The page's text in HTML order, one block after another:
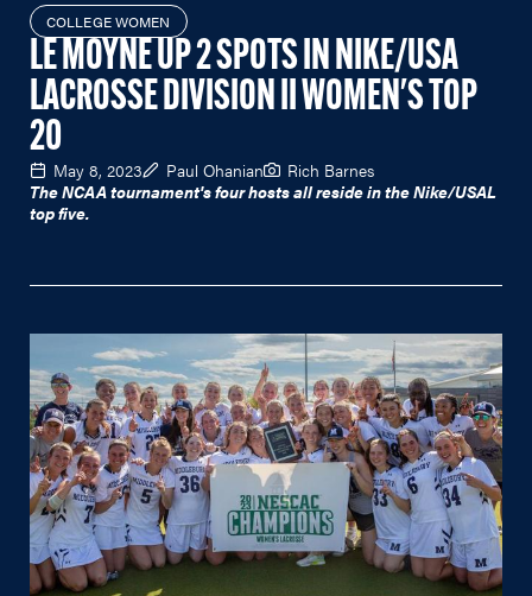
COLLEGE WOMEN
LE MOYNE UP 2 SPOTS IN NIKE/USA
LACROSSE DIVISION II WOMEN'S TOP
20
May 8, 2023 Paul Ohanian
Rich Barnes
The NCAA tournament's four hosts all reside in the Nike/USAL
top five.